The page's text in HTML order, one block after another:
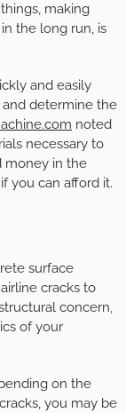
making
the long run, is
and easily
determine the
noted
necessary to
money in the
you can afford it.
surface
cracks to
concern,
of your
on the
you may be